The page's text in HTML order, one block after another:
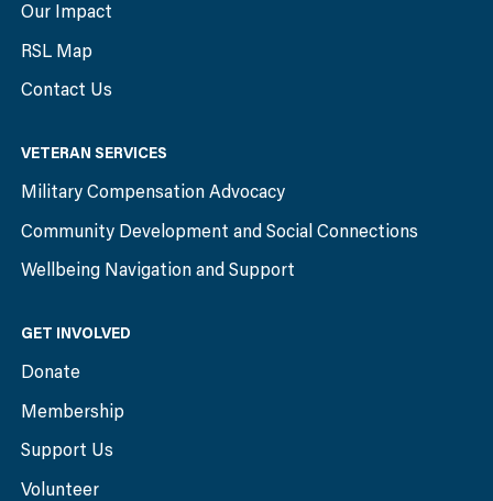
Our Impact
RSL Map
Contact Us
VETERAN SERVICES
Military Compensation Advocacy
Community Development and Social Connections
Wellbeing Navigation and Support
GET INVOLVED
Donate
Membership
Support Us
Volunteer